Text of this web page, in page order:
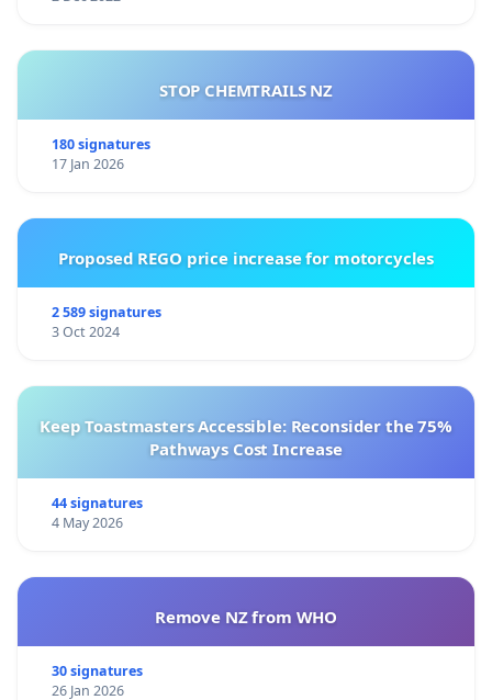
STOP CHEMTRAILS NZ
180 signatures
17 Jan 2026
Proposed REGO price increase for motorcycles
2 589 signatures
3 Oct 2024
Keep Toastmasters Accessible: Reconsider the 75%
Pathways Cost Increase
44 signatures
4 May 2026
Remove NZ from WHO
30 signatures
26 Jan 2026